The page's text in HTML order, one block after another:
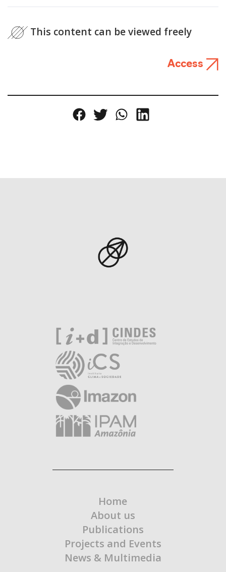
This content can be viewed freely
Access
Home
About us
Publications
Projects and Events
News & Multimedia